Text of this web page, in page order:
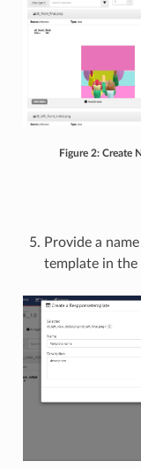
Figure 2: Create
Provide a
template in the